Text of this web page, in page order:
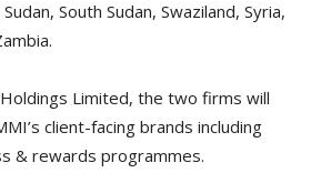
South Sudan, Swaziland, Syria,
Limited, the two firms will
client-facing brands including
& rewards programmes.